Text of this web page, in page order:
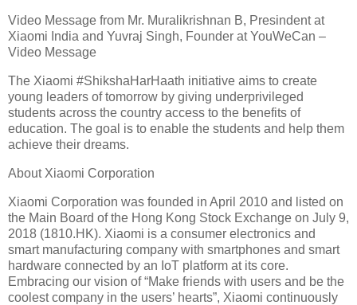
Video Message from Mr. Muralikrishnan B, Presindent at
Xiaomi India and Yuvraj Singh, Founder at YouWeCan –
Video Message
The Xiaomi #ShikshaHarHaath initiative aims to create
young leaders of tomorrow by giving underprivileged
students across the country access to the benefits of
education. The goal is to enable the students and help them
achieve their dreams.
About Xiaomi Corporation
Xiaomi Corporation was founded in April 2010 and listed on
the Main Board of the Hong Kong Stock Exchange on July 9,
2018 (1810.HK). Xiaomi is a consumer electronics and
smart manufacturing company with smartphones and smart
hardware connected by an IoT platform at its core.
Embracing our vision of “Make friends with users and be the
coolest company in the users’ hearts”, Xiaomi continuously